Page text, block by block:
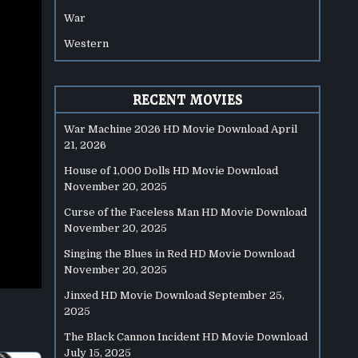
War
Western
RECENT MOVIES
War Machine 2026 HD Movie Download April
21, 2026
House of 1,000 Dolls HD Movie Download
November 20, 2025
Curse of the Faceless Man HD Movie Download
November 20, 2025
Singing the Blues in Red HD Movie Download
November 20, 2025
Jinxed HD Movie Download September 25,
2025
The Black Cannon Incident HD Movie Download
July 15, 2025